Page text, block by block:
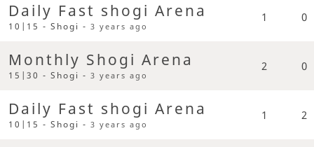
Daily Fast shogi Arena
10|15 - Shogi -3 years ago
1 0
Monthly Shogi Arena
15|30 - Shogi -3 years ago
2 0
Daily Fast shogi Arena
10|15 - Shogi -3 years ago
1 2